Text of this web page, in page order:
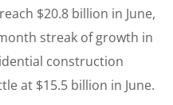
$20.8 billion in June,
streak of growth in
construction
at $15.5 billion in June.